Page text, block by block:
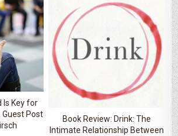
Is Key for
Guest Post
Book Review: Drink: The
Intimate Relationship Between